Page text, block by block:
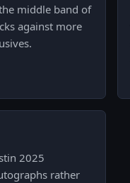
middle band of
against more
2025
rather